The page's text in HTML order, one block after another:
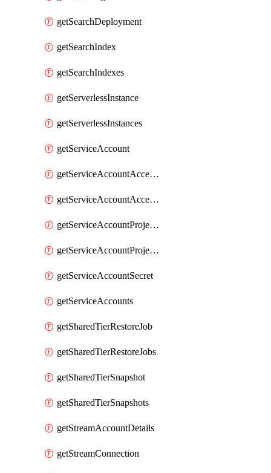
getSearchDeployment
getSearchIndex
getSearchIndexes
getServerlessInstance
getServerlessInstances
getServiceAccount
getServiceAccountAccessListEntries
getServiceAccountAccessListEntry
getServiceAccountProjectAssignment
getServiceAccountProjectAssignments
getServiceAccountSecret
getServiceAccounts
getSharedTierRestoreJob
getSharedTierRestoreJobs
getSharedTierSnapshot
getSharedTierSnapshots
getStreamAccountDetails
getStreamConnection